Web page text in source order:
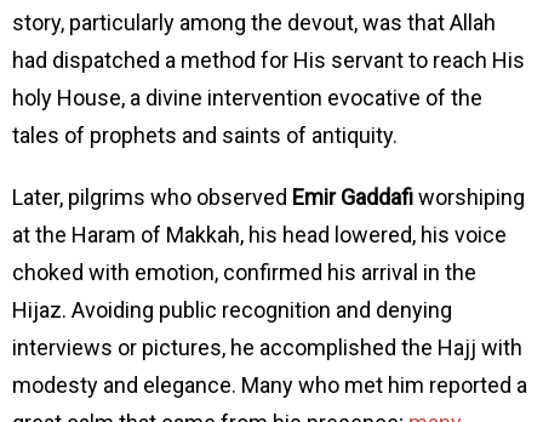
story, particularly among the devout, was that Allah
had dispatched a method for His servant to reach His
holy House, a divine intervention evocative of the
tales of prophets and saints of antiquity.
Later, pilgrims who observed Emir Gaddafiworshiping
at the Haram of Makkah, his head lowered, his voice
choked with emotion, confirmed his arrival in the
Hijaz. Avoiding public recognition and denying
interviews or pictures, he accomplished the Hajj with
modesty and elegance. Many who met him reported a